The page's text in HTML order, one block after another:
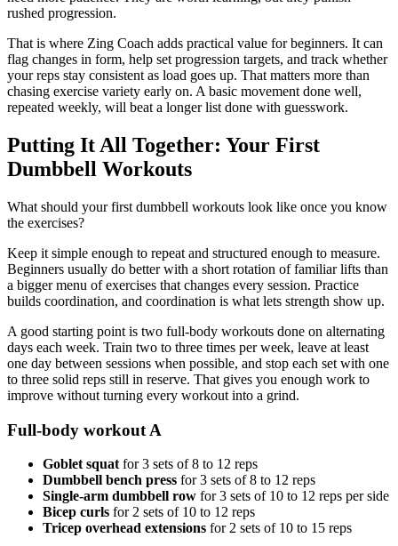
rushed progression.
That is where Zing Coach adds practical value for beginners. It can
flag changes in form, help set progression targets, and track whether
your reps stay consistent as load goes up. That matters more than
chasing exercise variety early on. A basic movement done well,
repeated weekly, will beat a longer list done with guesswork.
Putting It All Together: Your First
Dumbbell Workouts
What should your first dumbbell workouts look like once you know
the exercises?
Keep it simple enough to repeat and structured enough to measure.
Beginners usually do better with a short rotation of familiar lifts than
a bigger menu of exercises that changes every session. Practice
builds coordination, and coordination is what lets strength show up.
A good starting point is two full-body workouts done on alternating
days each week. Train two to three times per week, leave at least
one day between sessions when possible, and stop each set with one
to three solid reps still in reserve. That gives you enough work to
improve without turning every workout into a grind.
Full-body workout A
Goblet squat for 3 sets of 8 to 12 reps
Dumbbell bench press for 3 sets of 8 to 12 reps
Single-arm dumbbell row for 3 sets of 10 to 12 reps per side
Bicep curls for 2 sets of 10 to 12 reps
Tricep overhead extensions for 2 sets of 10 to 15 reps